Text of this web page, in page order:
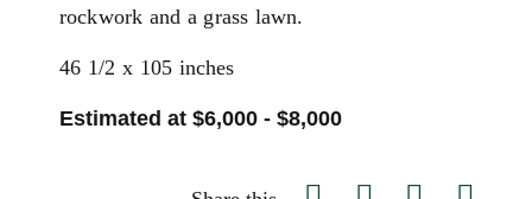
rockwork and a grass lawn.
46 1/2 x 105 inches
Estimated at $6,000 - $8,000